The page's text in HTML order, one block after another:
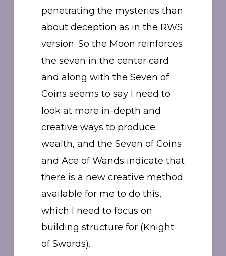
penetrating the mysteries than
about deception as in the RWS
version. So the Moon reinforces
the seven in the center card
and along with the Seven of
Coins seems to say I need to
look at more in-depth and
creative ways to produce
wealth, and the Seven of Coins
and Ace of Wands indicate that
there is a new creative method
available for me to do this,
which I need to focus on
building structure for (Knight
of Swords).